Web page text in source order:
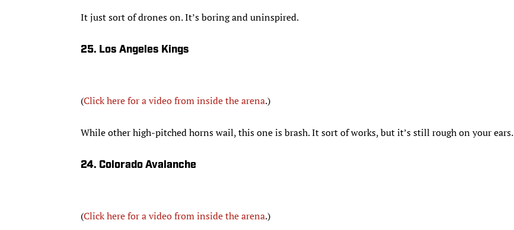
It just sort of drones on. It’s boring and uninspired.
25. Los Angeles Kings
(Click here for a video from inside the arena.)
While other high-pitched horns wail, this one is brash. It sort of works, but it’s still rough on your ears.
24. Colorado Avalanche
(Click here for a video from inside the arena.)